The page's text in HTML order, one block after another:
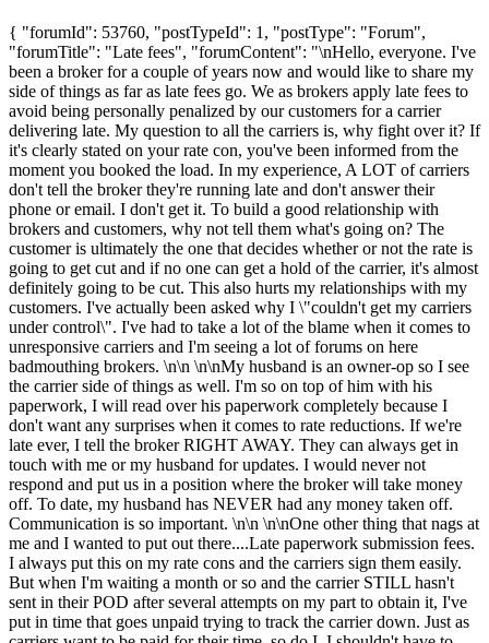
{ "forumId": 53760, "postTypeId": 1, "postType": "Forum",
"forumTitle": "Late fees", "forumContent": "\nHello, everyone. I've
been a broker for a couple of years now and would like to share my
side of things as far as late fees go. We as brokers apply late fees to
avoid being personally penalized by our customers for a carrier
delivering late. My question to all the carriers is, why fight over it? If
it's clearly stated on your rate con, you've been informed from the
moment you booked the load. In my experience, A LOT of carriers
don't tell the broker they're running late and don't answer their
phone or email. I don't get it. To build a good relationship with
brokers and customers, why not tell them what's going on? The
customer is ultimately the one that decides whether or not the rate is
going to get cut and if no one can get a hold of the carrier, it's almost
definitely going to be cut. This also hurts my relationships with my
customers. I've actually been asked why I \"couldn't get my carriers
under control\". I've had to take a lot of the blame when it comes to
unresponsive carriers and I'm seeing a lot of forums on here
badmouthing brokers. \n\n \n\nMy husband is an owner-op so I see
the carrier side of things as well. I'm so on top of him with his
paperwork, I will read over his paperwork completely because I
don't want any surprises when it comes to rate reductions. If we're
late ever, I tell the broker RIGHT AWAY. They can always get in
touch with me or my husband for updates. I would never not
respond and put us in a position where the broker will take money
off. To date, my husband has NEVER had any money taken off.
Communication is so important. \n\n \n\nOne other thing that nags at
me and I wanted to put out there....Late paperwork submission fees.
I always put this on my rate cons and the carriers sign them easily.
But when I'm waiting a month or so and the carrier STILL hasn't
sent in their POD after several attempts on my part to obtain it, I've
put in time that goes unpaid trying to track the carrier down. Just as